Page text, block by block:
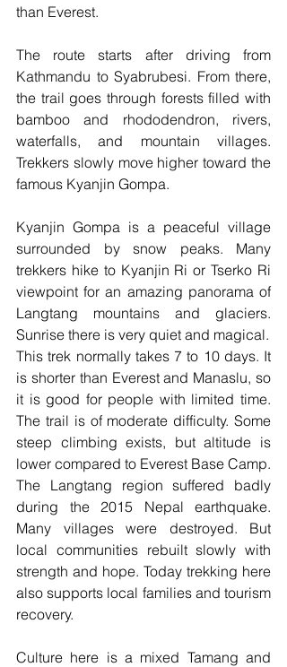
than Everest.
The route starts after driving from
Kathmandu to Syabrubesi. From there,
the trail goes through forests filled with
bamboo and rhododendron, rivers,
waterfalls, and mountain villages.
Trekkers slowly move higher toward the
famous Kyanjin Gompa.
Kyanjin Gompa is a peaceful village
surrounded by snow peaks. Many
trekkers hike to Kyanjin Ri or Tserko Ri
viewpoint for an amazing panorama of
Langtang mountains and glaciers.
Sunrise there is very quiet and magical.
This trek normally takes 7 to 10 days. It
is shorter than Everest and Manaslu, so
it is good for people with limited time.
The trail is of moderate difficulty. Some
steep climbing exists, but altitude is
lower compared to Everest Base Camp.
The Langtang region suffered badly
during the 2015 Nepal earthquake.
Many villages were destroyed. But
local communities rebuilt slowly with
strength and hope. Today trekking here
also supports local families and tourism
recovery.
Culture here is a mixed Tamang and